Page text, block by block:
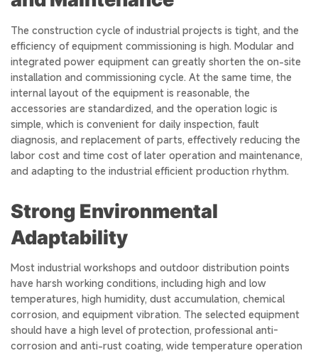
The construction cycle of industrial projects is tight, and the
efficiency of equipment commissioning is high. Modular and
integrated power equipment can greatly shorten the on-site
installation and commissioning cycle. At the same time, the
internal layout of the equipment is reasonable, the
accessories are standardized, and the operation logic is
simple, which is convenient for daily inspection, fault
diagnosis, and replacement of parts, effectively reducing the
labor cost and time cost of later operation and maintenance,
and adapting to the industrial efficient production rhythm.
Strong Environmental
Adaptability
Most industrial workshops and outdoor distribution points
have harsh working conditions, including high and low
temperatures, high humidity, dust accumulation, chemical
corrosion, and equipment vibration. The selected equipment
should have a high level of protection, professional anti-
corrosion and anti-rust coating, wide temperature operation